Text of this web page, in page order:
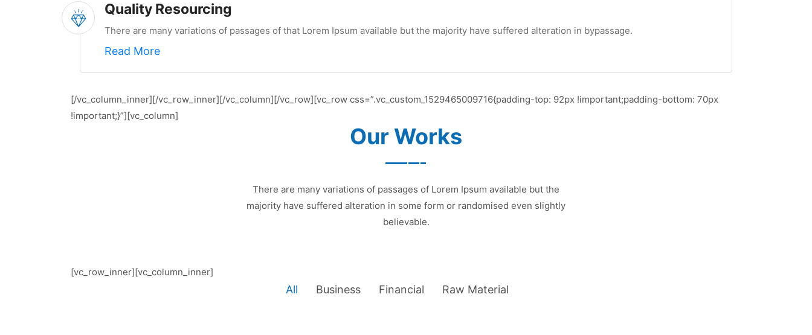
Quality Resourcing
There are many variations of passages of that Lorem Ipsum available but the majority have suffered alteration in bypassage.
Read More
[/vc_column_inner][/vc_row_inner][/vc_column][/vc_row][vc_row css=”.vc_custom_1529465009716{padding-top: 92px !important;padding-bottom: 70px
!important;}”][vc_column]
Our Works
There are many variations of passages of Lorem Ipsum available but the
majority have suffered alteration in some form or randomised even slightly
believable.
[vc_row_inner][vc_column_inner]
All Business Financial Raw Material